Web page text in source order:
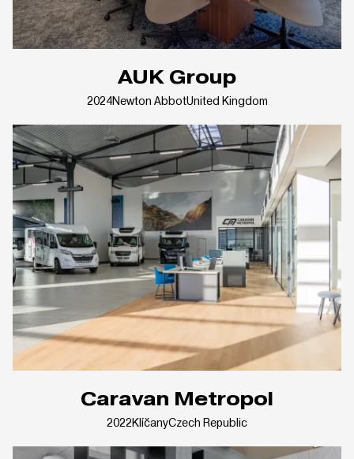
AUK Group
2024Newton AbbotUnited Kingdom
Caravan Metropol
2022KlíčanyCzech Republic